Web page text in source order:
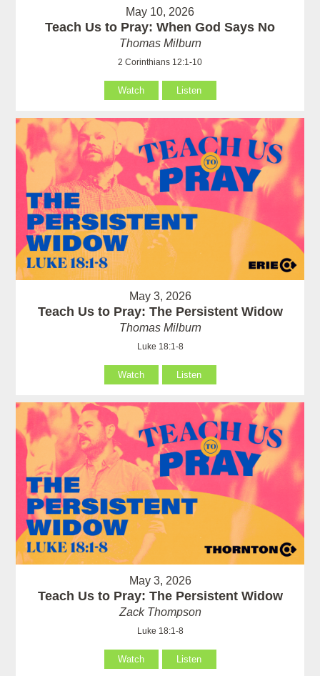
May 10, 2026
Teach Us to Pray: When God Says No
Thomas Milburn
2 Corinthians 12:1-10
Watch Listen
May 3, 2026
Teach Us to Pray: The Persistent Widow
Thomas Milburn
Luke 18:1-8
Watch Listen
May 3, 2026
Teach Us to Pray: The Persistent Widow
Zack Thompson
Luke 18:1-8
Watch Listen